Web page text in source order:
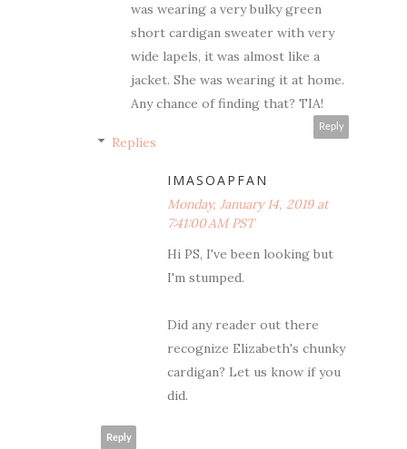
was wearing a very bulky green
short cardigan sweater with very
wide lapels, it was almost like a
jacket. She was wearing it at home.
Any chance of finding that? TIA!
Reply
Replies
IMASOAPFAN
Monday, January 14, 2019 at
7:41:00 AM PST
Hi PS, I've been looking but
I'm stumped.
Did any reader out there
recognize Elizabeth's chunky
cardigan? Let us know if you
did.
Reply